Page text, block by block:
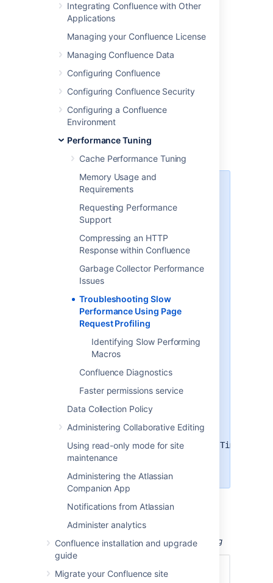
Integrating Confluence with Other
Applications
Managing your Confluence License
Managing Confluence Data
Configuring Confluence
Configuring Confluence Security
Configuring a Confluence
Environment
Performance Tuning
Cache Performance Tuning
Memory Usage and
Requirements
Requesting Performance
Support
Compressing an HTTP
Response within Confluence
Garbage Collector Performance
Issues
Troubleshooting Slow
Performance Using Page
Request Profiling
Identifying Slow Performing
Macros
Confluence Diagnostics
Faster permissions service
Data Collection Policy
Administering Collaborative Editing
Using read-only mode for site
maintenance
Administering the Atlassian
Companion App
Notifications from Atlassian
Administer analytics
Confluence installation and upgrade
guide
Migrate your Confluence site
You needSystem Administratorglobal
permissions to enable or disable profiling.
To enable or disable page profiling:
Go to
Administration
Configuration
>
Logging and Profiling
ChooseEnable Profiling
There is a known issue with the
CONFSERVER-58861
Turning on profiling has no effect
on generated logging
As a workaround you can enable
profiling manually:
Administration
>
Configuration
>Logging and Profiling
Under Add a new entry, paste
the following into the
Set the logging level to
ChooseAdd Entry
To disable profiling, find the
com.atlassian.util.profiling.Timers
entry in the list and choose
Screenshot: Changing Log Levels and Profiling